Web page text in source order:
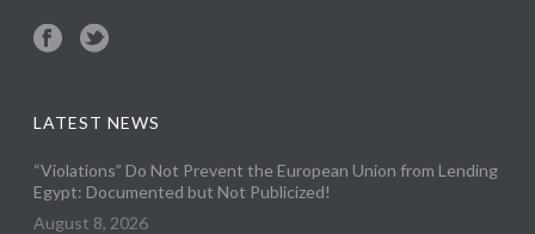
LATEST NEWS
“Violations” Do Not Prevent the European Union from Lending
Egypt: Documented but Not Publicized!
August 8, 2026